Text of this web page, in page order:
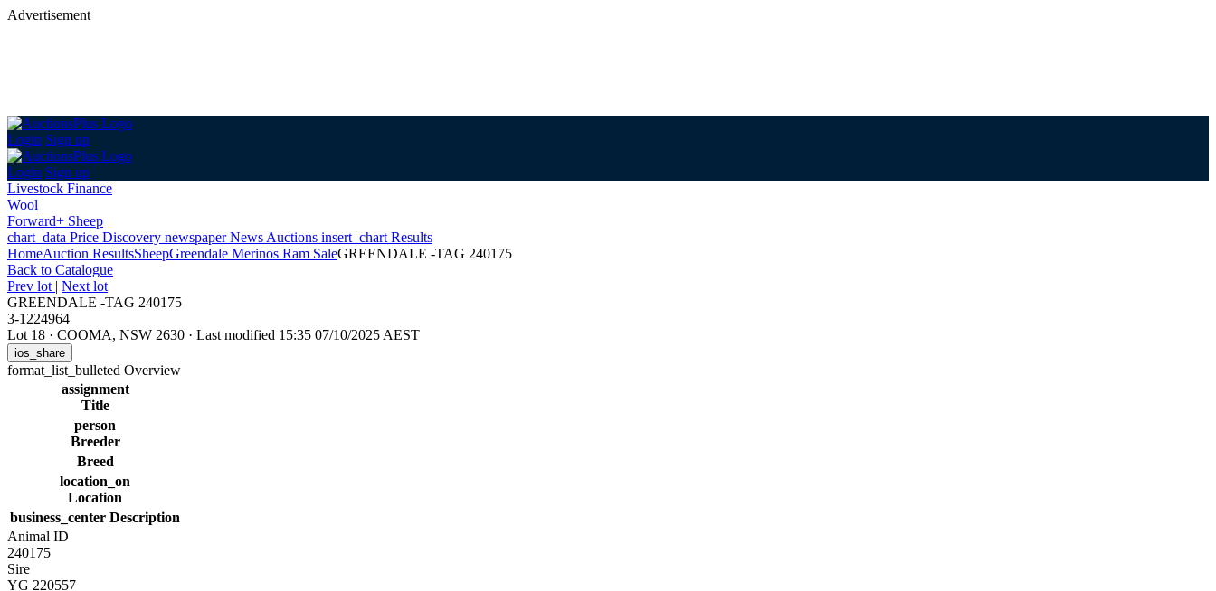
Advertisement
Login Sign up
Login Sign up
Livestock Finance
Wool
Forward+ Sheep
chart_data Price Discovery newspaperNews Auctions insert_chart Results
HomeAuction ResultsSheepGreendale Merinos Ram SaleGREENDALE -TAG 240175
Back to Catalogue
Prev lot | Next lot
GREENDALE -TAG 240175
3-1224964
Lot 18 · COOMA, NSW 2630 · Last modified 15:35 07/10/2025 AEST
ios_share
format_list_bulleted Overview
assignment
Title
person
Breeder
Breed
location_on
Location
business_center Description
Animal ID
240175
Sire
YG 220557